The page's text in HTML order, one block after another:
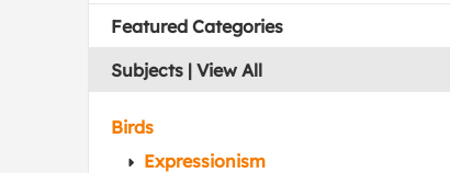
Featured Categories
Subjects | View All
Birds
Expressionism